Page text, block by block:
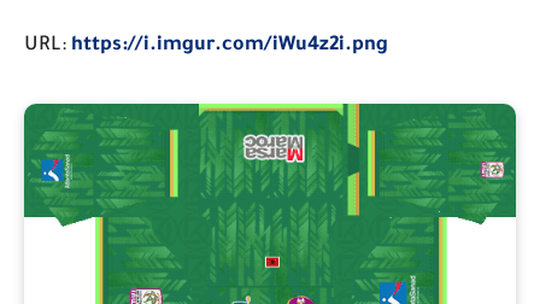
URL: https://i.imgur.com/iWu4z2i.png